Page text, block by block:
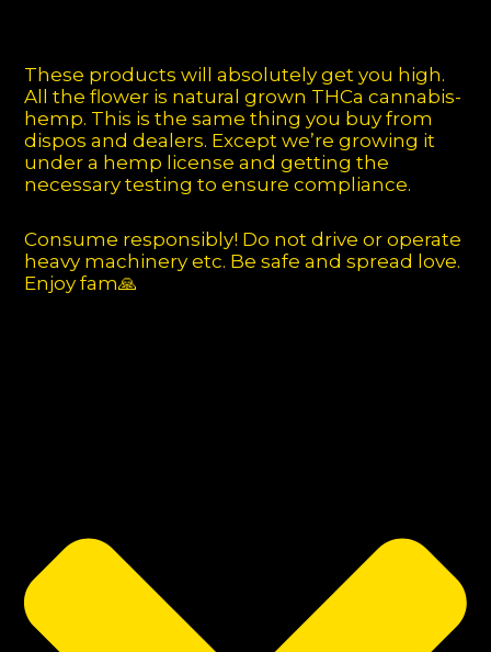
These products will absolutely get you high.
All the flower is natural grown THCa cannabis-
hemp. This is the same thing you buy from
dispos and dealers. Except we’re growing it
under a hemp license and getting the
necessary testing to ensure compliance.
Consume responsibly! Do not drive or operate
heavy machinery etc. Be safe and spread love.
Enjoy fam🙏